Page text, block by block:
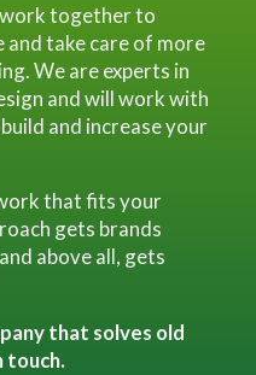
together to
and take care of more
We are experts in
and will work with
and increase your
that fits your
gets brands
above all, gets
that solves old
touch.